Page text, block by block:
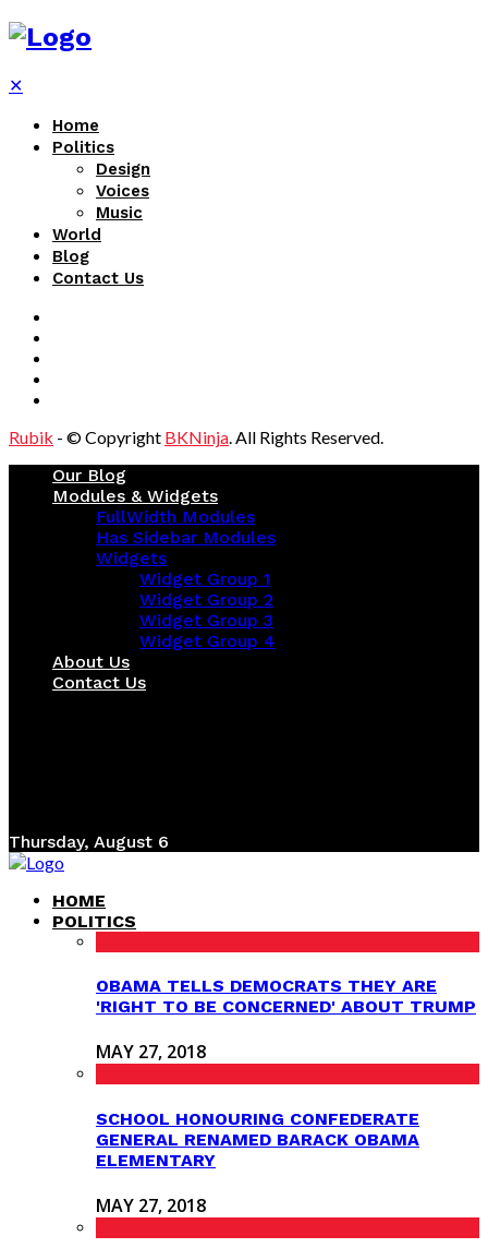
✕
Home
Politics
Design
Voices
Music
World
Blog
Contact Us
Rubik - © Copyright BKNinja. All Rights Reserved.
Our Blog
Modules & Widgets
FullWidth Modules
Has Sidebar Modules
Widgets
Widget Group 1
Widget Group 2
Widget Group 3
Widget Group 4
About Us
Contact Us
Thursday, August 6
HOME
POLITICS
OBAMA TELLS DEMOCRATS THEY ARE
'RIGHT TO BE CONCERNED' ABOUT TRUMP
MAY 27, 2018
SCHOOL HONOURING CONFEDERATE
GENERAL RENAMED BARACK OBAMA
ELEMENTARY
MAY 27, 2018